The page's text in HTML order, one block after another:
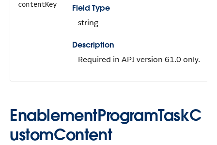
contentKey
Field Type
string
Description
Required in API version 61.0 only.
EnablementProgramTaskC
ustomContent